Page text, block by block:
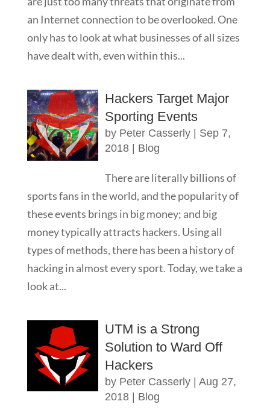
an Internet connection to be overlooked. One
only has to look at what businesses of all sizes
have dealt with, even within this...
Hackers Target Major
Sporting Events
by Peter Casserly| Sep 7,
2018| Blog
There are literally billions of
sports fans in the world, and the popularity of
these events brings in big money; and big
money typically attracts hackers. Using all
types of methods, there has been a history of
hacking in almost every sport. Today, we take a
look at...
UTM is a Strong
Solution to Ward Off
Hackers
by Peter Casserly| Aug 27,
2018| Blog